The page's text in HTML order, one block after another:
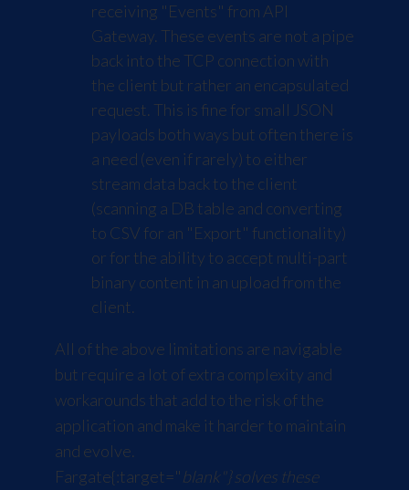
receiving "Events" from API
Gateway. These events are not a pipe
back into the TCP connection with
the client but rather an encapsulated
request. This is fine for small JSON
payloads both ways but often there is
a need (even if rarely) to either
stream data back to the client
(scanning a DB table and converting
to CSV for an "Export" functionality)
or for the ability to accept multi-part
binary content in an upload from the
client.
All of the above limitations are navigable
but require a lot of extra complexity and
workarounds that add to the risk of the
application and make it harder to maintain
and evolve.
Fargate{:target="blank"} solves these